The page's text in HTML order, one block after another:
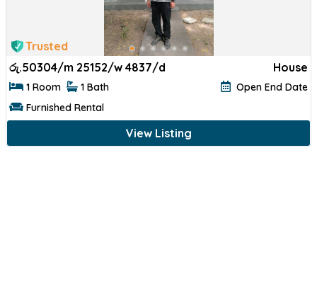
Trusted
රු.50304/m 25152/w 4837/d House
1 Room 1 Bath
Open End Date
Furnished Rental
View Listing